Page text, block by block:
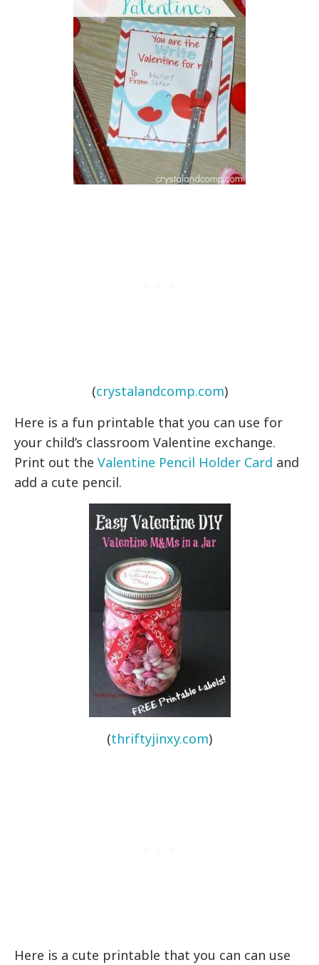
(crystalandcomp.com)
Here is a fun printable that you can use for
your child’s classroom Valentine exchange.
Print out theValentine Pencil Holder Card and
add a cute pencil.
(thriftyjinxy.com)
Here is a cute printable that you can can use